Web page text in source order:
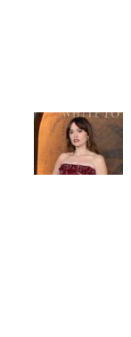
Check It Out